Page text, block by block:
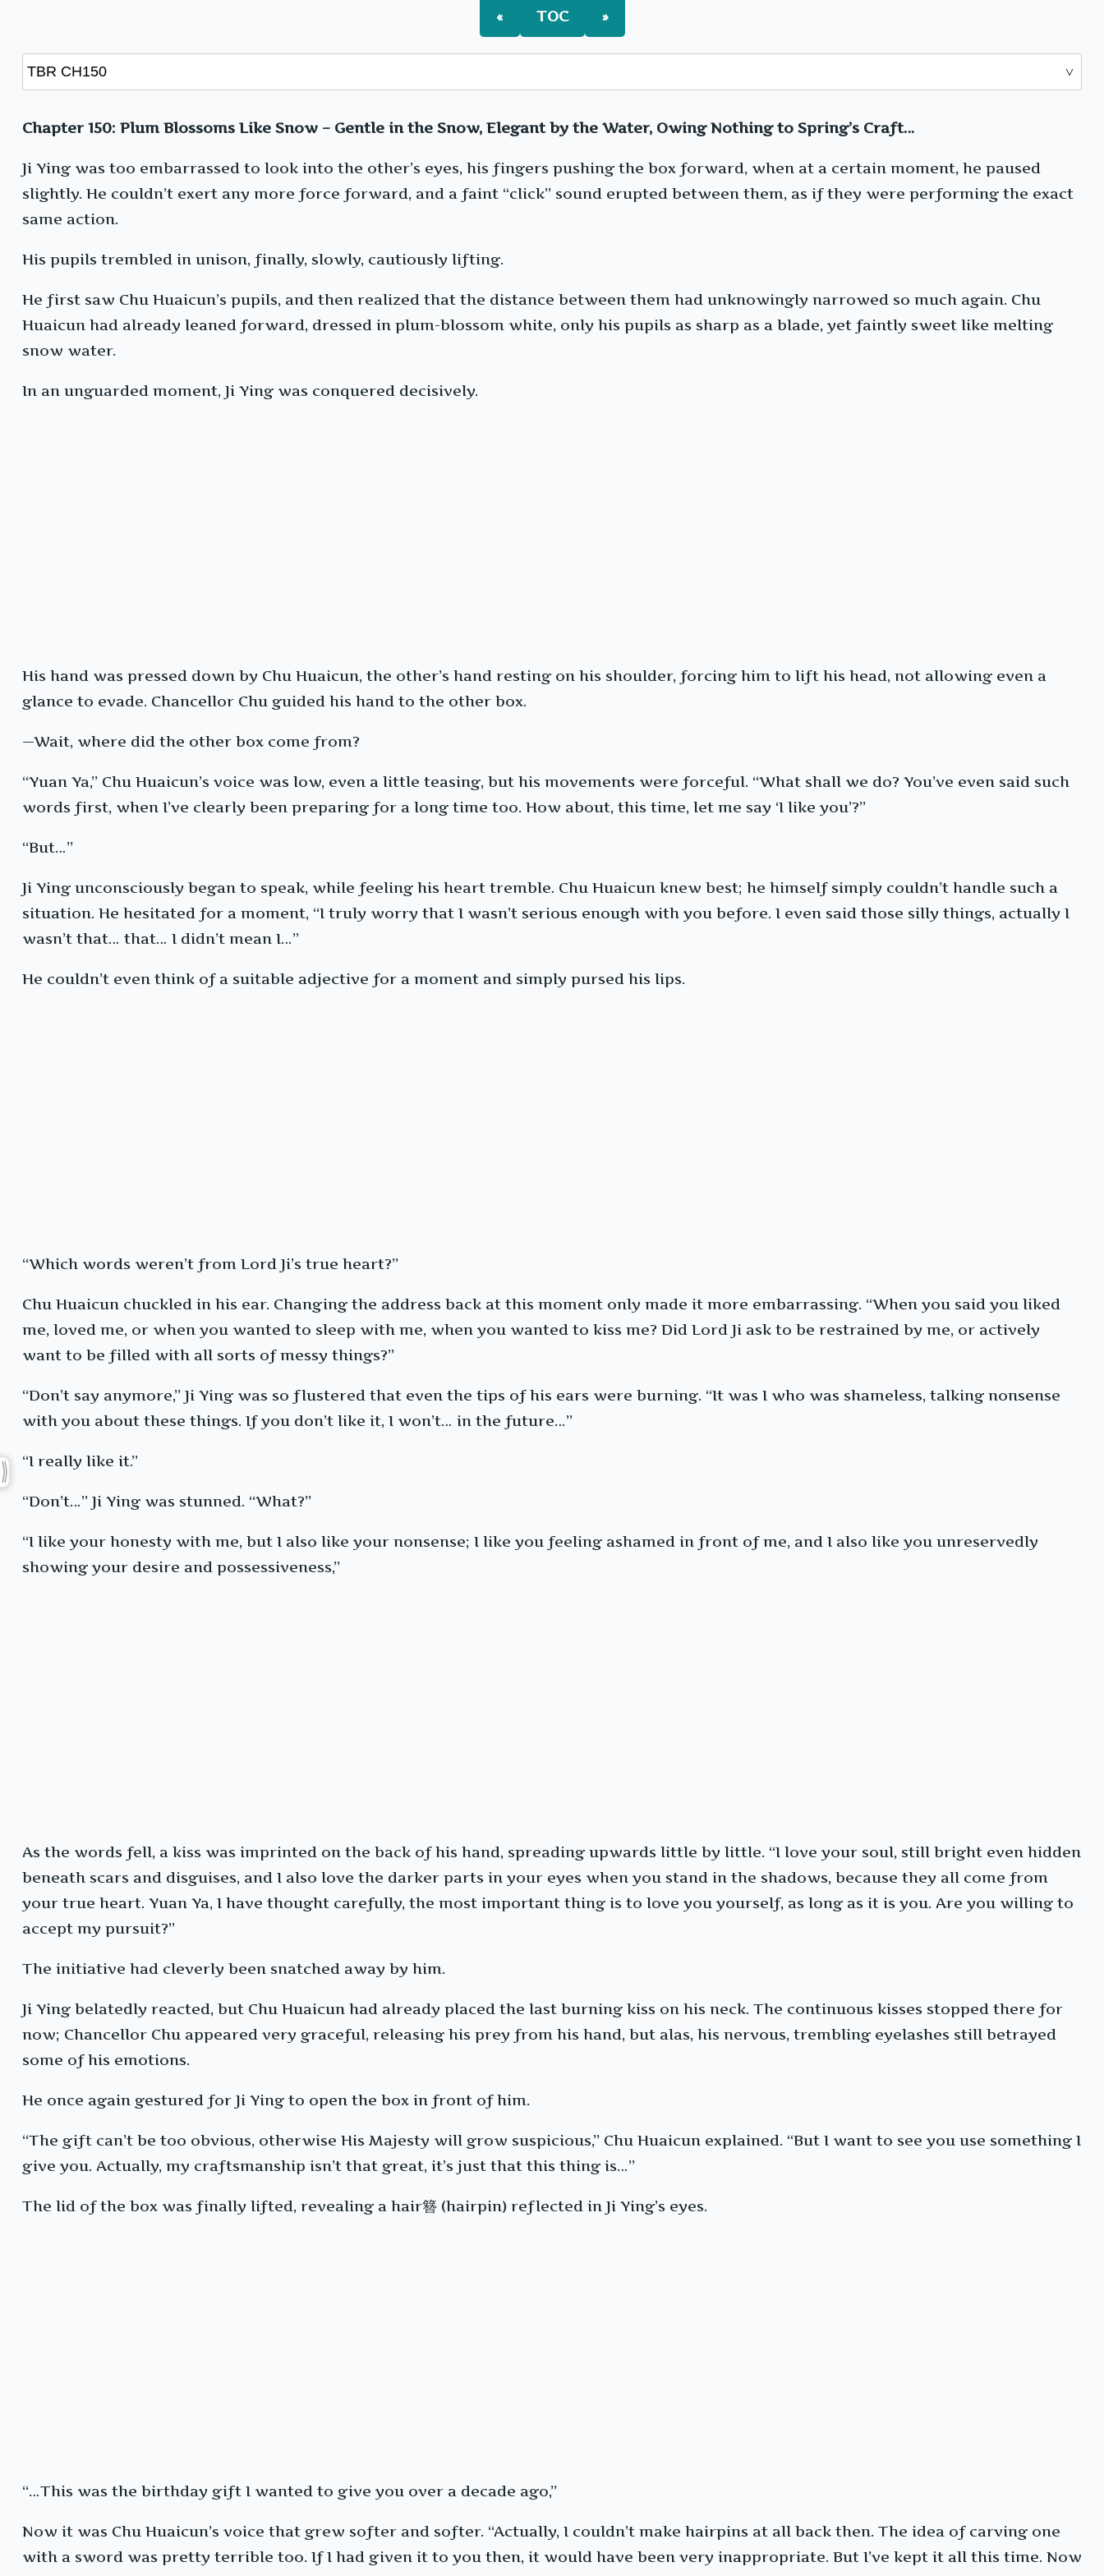
« TOC »
Chapter 150: Plum Blossoms Like Snow – Gentle in the Snow, Elegant by the Water, Owing Nothing to Spring’s Craft…
Ji Ying was too embarrassed to look into the other’s eyes, his fingers pushing the box forward, when at a certain moment, he paused
slightly. He couldn’t exert any more force forward, and a faint “click” sound erupted between them, as if they were performing the exact
same action.
His pupils trembled in unison, finally, slowly, cautiously lifting.
He first saw Chu Huaicun’s pupils, and then realized that the distance between them had unknowingly narrowed so much again. Chu
Huaicun had already leaned forward, dressed in plum-blossom white, only his pupils as sharp as a blade, yet faintly sweet like melting
snow water.
In an unguarded moment, Ji Ying was conquered decisively.
His hand was pressed down by Chu Huaicun, the other’s hand resting on his shoulder, forcing him to lift his head, not allowing even a
glance to evade. Chancellor Chu guided his hand to the other box.
—Wait, where did the other box come from?
“Yuan Ya,” Chu Huaicun’s voice was low, even a little teasing, but his movements were forceful. “What shall we do? You’ve even said such
words first, when I’ve clearly been preparing for a long time too. How about, this time, let me say ‘I like you’?”
“But…”
Ji Ying unconsciously began to speak, while feeling his heart tremble. Chu Huaicun knew best; he himself simply couldn’t handle such a
situation. He hesitated for a moment, “I truly worry that I wasn’t serious enough with you before. I even said those silly things, actually I
wasn’t that… that… I didn’t mean I…”
He couldn’t even think of a suitable adjective for a moment and simply pursed his lips.
“Which words weren’t from Lord Ji’s true heart?”
Chu Huaicun chuckled in his ear. Changing the address back at this moment only made it more embarrassing. “When you said you liked
me, loved me, or when you wanted to sleep with me, when you wanted to kiss me? Did Lord Ji ask to be restrained by me, or actively
want to be filled with all sorts of messy things?”
“Don’t say anymore,” Ji Ying was so flustered that even the tips of his ears were burning. “It was I who was shameless, talking nonsense
with you about these things. If you don’t like it, I won’t… in the future…”
“I really like it.”
“Don’t…” Ji Ying was stunned. “What?”
“I like your honesty with me, but I also like your nonsense; I like you feeling ashamed in front of me, and I also like you unreservedly
showing your desire and possessiveness,”
As the words fell, a kiss was imprinted on the back of his hand, spreading upwards little by little. “I love your soul, still bright even hidden
beneath scars and disguises, and I also love the darker parts in your eyes when you stand in the shadows, because they all come from
your true heart. Yuan Ya, I have thought carefully, the most important thing is to love you yourself, as long as it is you. Are you willing to
accept my pursuit?”
The initiative had cleverly been snatched away by him.
Ji Ying belatedly reacted, but Chu Huaicun had already placed the last burning kiss on his neck. The continuous kisses stopped there for
now; Chancellor Chu appeared very graceful, releasing his prey from his hand, but alas, his nervous, trembling eyelashes still betrayed
some of his emotions.
He once again gestured for Ji Ying to open the box in front of him.
“The gift can’t be too obvious, otherwise His Majesty will grow suspicious,” Chu Huaicun explained. “But I want to see you use something I
give you. Actually, my craftsmanship isn’t that great, it’s just that this thing is…”
The lid of the box was finally lifted, revealing a hair簪 (hairpin) reflected in Ji Ying’s eyes.
“…This was the birthday gift I wanted to give you over a decade ago,”
Now it was Chu Huaicun’s voice that grew softer and softer. “Actually, I couldn’t make hairpins at all back then. The idea of carving one
with a sword was pretty terrible too. If I had given it to you then, it would have been very inappropriate. But I’ve kept it all this time. Now